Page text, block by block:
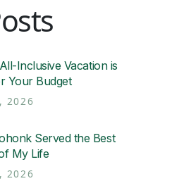
Inclusive Vacation is
Your Budget
2026
Served the Best
My Life
2026